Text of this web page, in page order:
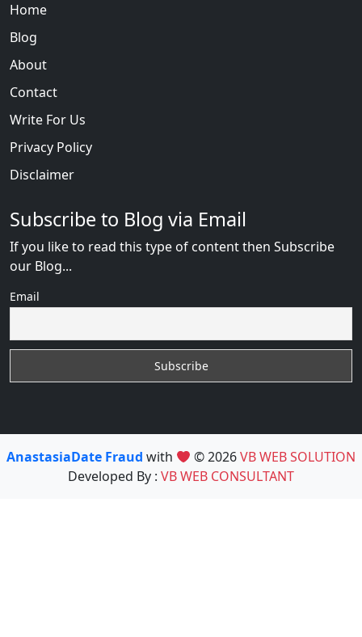
Home
Blog
About
Contact
Write For Us
Privacy Policy
Disclaimer
Subscribe to Blog via Email
If you like to read this type of content then Subscribe
our Blog...
Email
AnastasiaDate Fraud with © 2026VB WEB SOLUTION
Developed By : VB WEB CONSULTANT